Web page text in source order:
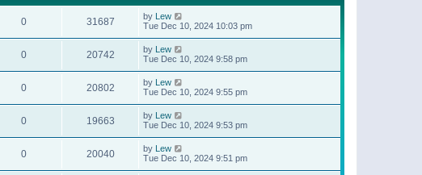
0 31687 by Lew
Tue Dec 10, 2024 10:03 pm
0 20742 by Lew
Tue Dec 10, 2024 9:58 pm
0 20802 by Lew
Tue Dec 10, 2024 9:55 pm
0 19663 by Lew
Tue Dec 10, 2024 9:53 pm
0 20040 by Lew
Tue Dec 10, 2024 9:51 pm